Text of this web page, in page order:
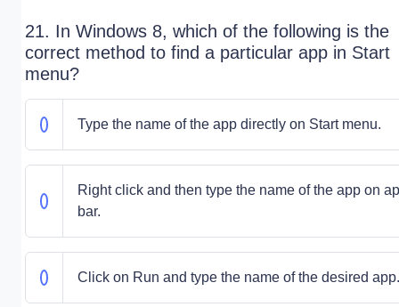
21. In Windows 8, which of the following is the
correct method to find a particular app in Start
menu?
Type the name of the app directly on Start menu.
Right click and then type the name of the app on
bar.
Click on Run and type the name of the desired app.